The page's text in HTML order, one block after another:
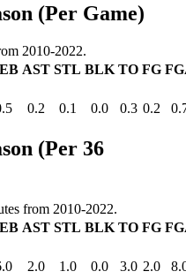
(Per Game)
2010-2022.
AST STL BLK TO FG
0.2 0.1 0.0 0.3 0.2
(Per 36
from 2010-2022.
AST STL BLK TO FG
2.0 1.0 0.0 3.0 2.0